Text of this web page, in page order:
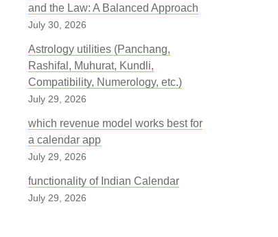
and the Law: A Balanced Approach
July 30, 2026
Astrology utilities (Panchang,
Rashifal, Muhurat, Kundli,
Compatibility, Numerology, etc.)
July 29, 2026
which revenue model works best for
a calendar app
July 29, 2026
functionality of Indian Calendar
July 29, 2026